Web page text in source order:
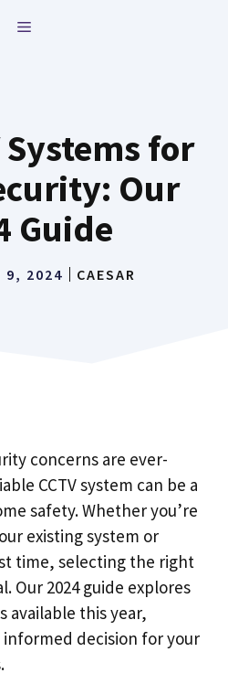
MENU
Systems for
Our
Guide
9, 2024 CAESAR
concerns are ever-
CCTV system can be a
safety. Whether you’re
existing system or
time, selecting the right
Our 2024 guide explores
available this year,
informed decision for your